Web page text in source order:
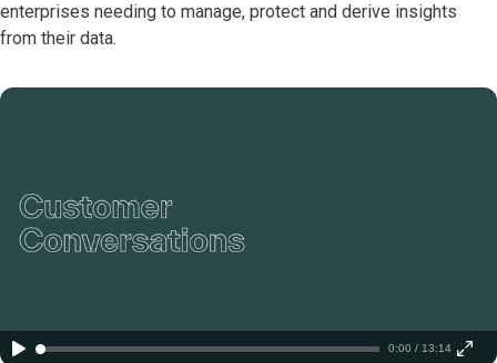
enterprises needing to manage, protect and derive insights
from their data.
0:00 / 13:14